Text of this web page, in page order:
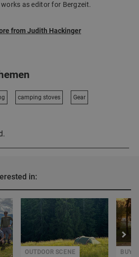
as editor for Bergzeit.
from Judith Hackinger
camping stoves Gear
in:
OUTDOOR SCENE